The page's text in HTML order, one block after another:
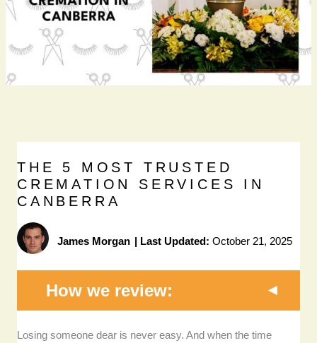
THE 5 MOST TRUSTED
CREMATION SERVICES IN
CANBERRA
James Morgan | Last Updated: October 21, 2025
How we review:
Transparency and affordability:I prioritised
Losing someone dear is never easy. And when the time